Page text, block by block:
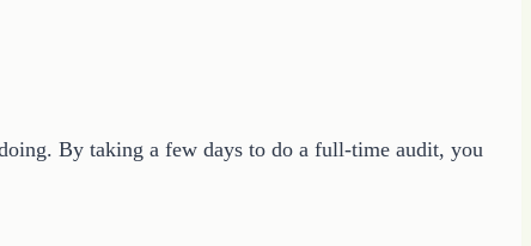
By taking a few days to do a full-time audit, you